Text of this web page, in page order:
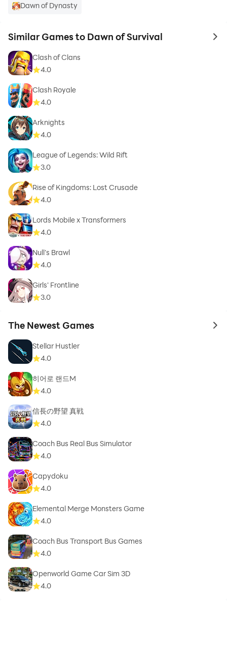
Dawn of Dynasty
Similar Games to Dawn of Survival to
Clash of Clans
4.0
Clash Royale
4.0
Arknights
4.0
League of Legends: Wild Rift
3.0
Rise of Kingdoms: Lost Crusade
4.0
Lords Mobile x Transformers
4.0
Null’s Brawl
4.0
Girls' Frontline
3.0
The Newest Games to
Stellar Hustler
4.0
히어로 랜드M
4.0
信長の野望 真戦
4.0
Coach Bus Real Bus Simulator
4.0
Capydoku
4.0
Elemental Merge Monsters Game
4.0
Coach Bus Transport Bus Games
4.0
Openworld Game Car Sim 3D
4.0